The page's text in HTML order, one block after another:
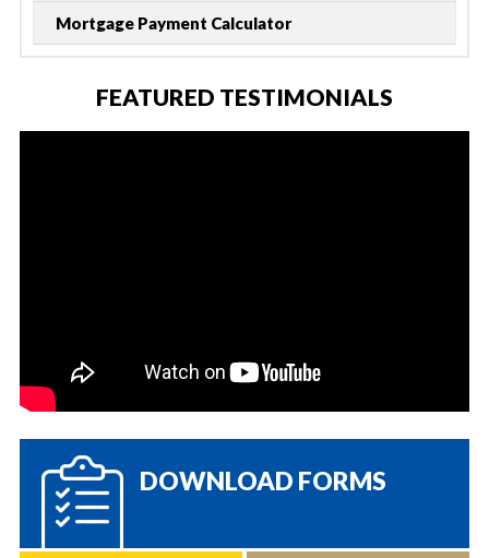
Mortgage Payment Calculator
FEATURED TESTIMONIALS
DOWNLOAD FORMS